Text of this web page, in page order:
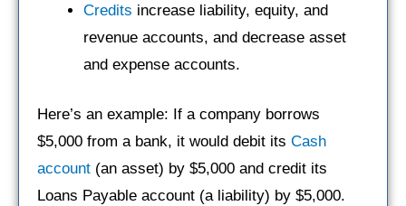
Credits increase liability, equity, and
revenue accounts, and decrease asset
and expense accounts.
Here’s an example: If a company borrows
$5,000 from a bank, it would debit its Cash
account (an asset) by $5,000 and credit its
Loans Payable account (a liability) by $5,000.